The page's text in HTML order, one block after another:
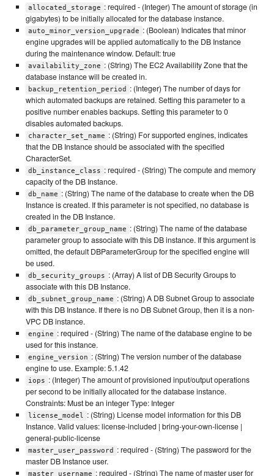
allocated_storage : required - (Integer) The amount of storage (in
gigabytes) to be initially allocated for the database instance.
auto_minor_version_upgrade : (Boolean) Indicates that minor
engine upgrades will be applied automatically to the DB Instance
during the maintenance window. Default: true
availability_zone : (String) The EC2 Availability Zone that the
database instance will be created in.
backup_retention_period
: (Integer) The number of days for
which automated backups are retained. Setting this parameter to a
positive number enables backups. Setting this parameter to 0
disables automated backups.
character_set_name : (String) For supported engines, indicates
that the DB Instance should be associated with the specified
CharacterSet.
db_instance_class : required - (String) The compute and memory
capacity of the DB Instance.
db_name : (String) The name of the database to create when the DB
Instance is created. If this parameter is not specified, no database is
created in the DB Instance.
db_parameter_group_name : (String) The name of the database
parameter group to associate with this DB instance. If this argument is
omitted, the default DBParameterGroup for the specified engine will
be used.
db_security_groups : (Array) A list of DB Security Groups to
associate with this DB Instance.
db_subnet_group_name : (String) A DB Subnet Group to associate
with this DB Instance. If there is no DB Subnet Group, then it is a non-
VPC DB instance.
engine : required - (String) The name of the database engine to be
used for this instance.
engine_version : (String) The version number of the database
engine to use. Example: 5.1.42
iops : (Integer) The amount of provisioned input/output operations
per second to be initially allocated for the database instance.
Constraints: Must be an integer Type: Integer
license_model : (String) License model information for this DB
Instance. Valid values: license-included | bring-your-own-license |
general-public-license
master_user_password
: required - (String) The password for the
master DB Instance user.
master_username : required - (String) The name of master user for